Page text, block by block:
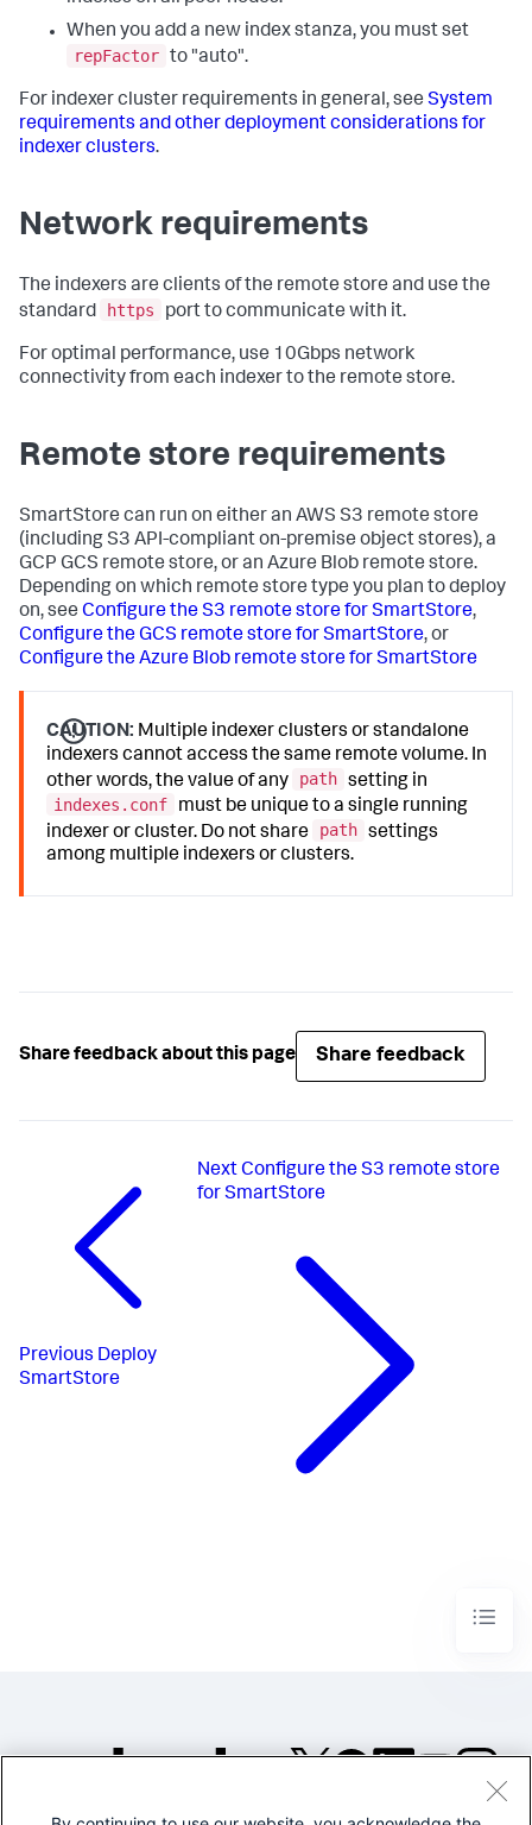
When you add a new index stanza, you must set
repFactor to "auto".
For indexer cluster requirements in general, see System
requirements and other deployment considerations for
indexer clusters.
Network requirements
The indexers are clients of the remote store and use the
standard
https port to communicate with it.
For optimal performance, use 10Gbps network
connectivity from each indexer to the remote store.
Remote store requirements
SmartStore can run on either an AWS S3 remote store
(including S3 API-compliant on-premise object stores), a
GCP GCS remote store, or an Azure Blob remote store.
Depending on which remote store type you plan to deploy
on, see Configure the S3 remote store for SmartStore,
Configure the GCS remote store for SmartStore, or
Configure the Azure Blob remote store for SmartStore
CAUTION: Multiple indexer clusters or standalone
indexers cannot access the same remote volume. In
other words, the value of any
path setting in
indexes.conf
must be unique to a single running
indexer or cluster. Do not share
path settings
among multiple indexers or clusters.
Share feedback about this page Share feedback
Previous Deploy
SmartStore
Next Configure the S3 remote store
for SmartStore